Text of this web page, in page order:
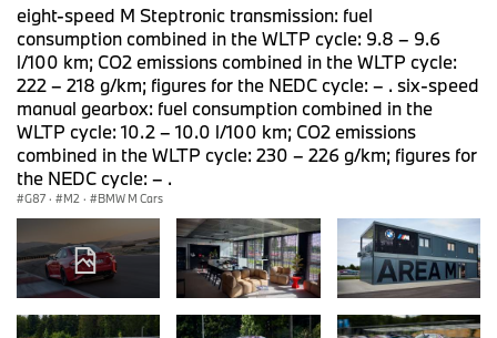
eight-speed M Steptronic transmission: fuel
consumption combined in the WLTP cycle: 9.8 – 9.6
l/100 km; CO2 emissions combined in the WLTP cycle:
222 – 218 g/km; figures for the NEDC cycle: – . six-speed
manual gearbox: fuel consumption combined in the
WLTP cycle: 10.2 – 10.0 l/100 km; CO2 emissions
combined in the WLTP cycle: 230 – 226 g/km; figures for
the NEDC cycle: – .
G87 · M2 · BMW M Cars